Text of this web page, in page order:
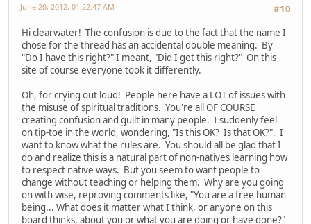
#10
June 20, 2012, 01:22:47 AM
Hi clearwater! The confusion is due to the fact that the name I
chose for the thread has an accidental double meaning. By
"Do I have this right?" I meant, "Did I get this right?" On this
site of course everyone took it differently.
Oh, for crying out loud! People here have a LOT of issues with
the misuse of spiritual traditions. You're all OF COURSE
creating confusion and guilt in many people. I suddenly feel
on tip-toe in the world, wondering, "Is this OK? Is that OK?". I
want to know what the rules are. You should all be glad that I
do and realize this is a natural part of non-natives learning how
to respect native ways. But you seem to want people to
change without teaching or helping them. Why are you going
on with wise, reproving comments like, "You are a free human
being... What does it matter what I think, or anyone on this
board thinks, about you or what you are doing or have done?"